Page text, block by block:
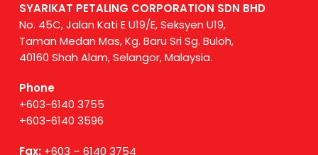
SYARIKAT PETALING CORPORATION SDN BHD
No. 45C, Jalan Kati E U19/E, Seksyen U19,
Taman Medan Mas, Kg. Baru Sri Sg. Buloh,
40160 Shah Alam, Selangor, Malaysia.
Phone
+603-6140 3755
+603-6140 3596
Fax:+603 – 6140 3754